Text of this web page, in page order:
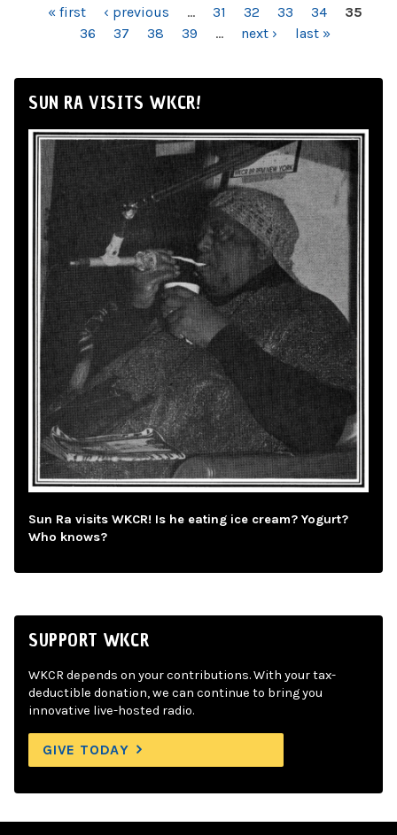
PAGES« first ‹ previous … 31 32 33 34
35
36
37 38 39 … next › last »
SUN RA VISITS WKCR!
Sun Ra visits WKCR! Is he eating ice cream? Yogurt?
Who knows?
SUPPORT WKCR
WKCR depends on your contributions. With your tax-
deductible donation, we can continue to bring you
innovative live-hosted radio.
GIVE TODAY